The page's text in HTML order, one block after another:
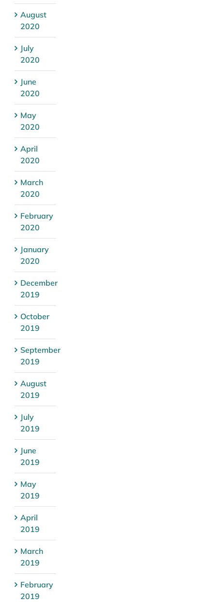
August
2020
July
2020
June
2020
May
2020
April
2020
March
2020
February
2020
January
2020
December
2019
October
2019
September
2019
August
2019
July
2019
June
2019
May
2019
April
2019
March
2019
February
2019